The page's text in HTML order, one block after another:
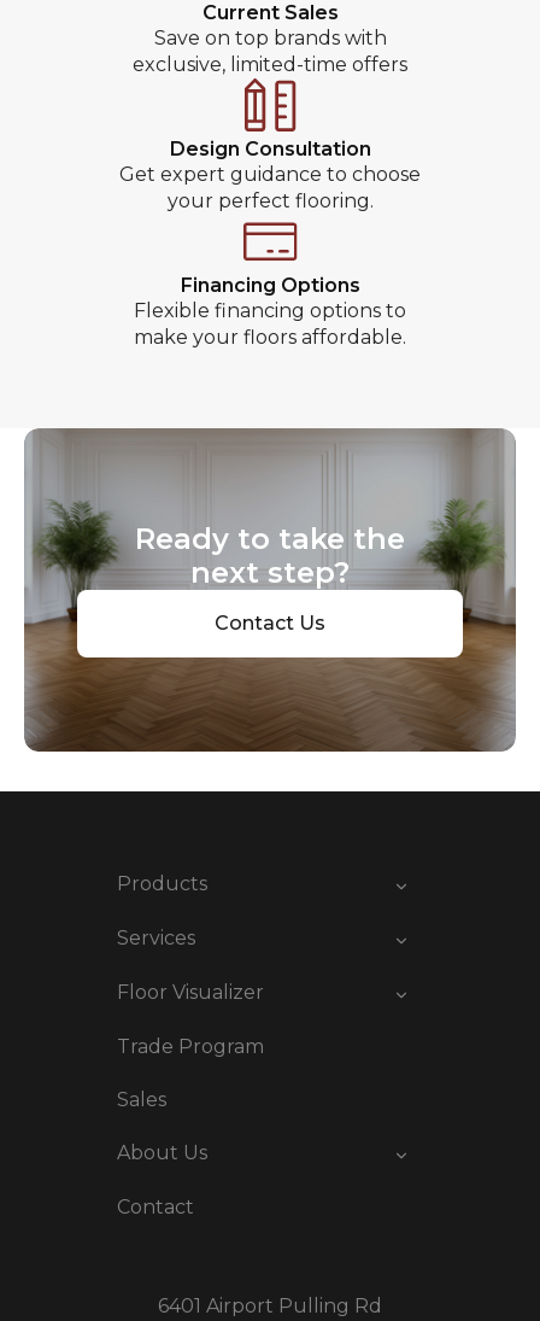
Current Sales
Save on top brands with
exclusive, limited-time offers
Design Consultation
Get expert guidance to choose
your perfect flooring.
Financing Options
Flexible financing options to
make your floors affordable.
Ready to take the
next step?
Contact Us
Products
Services
Floor Visualizer
Trade Program
Sales
About Us
Contact
6401 Airport Pulling Rd